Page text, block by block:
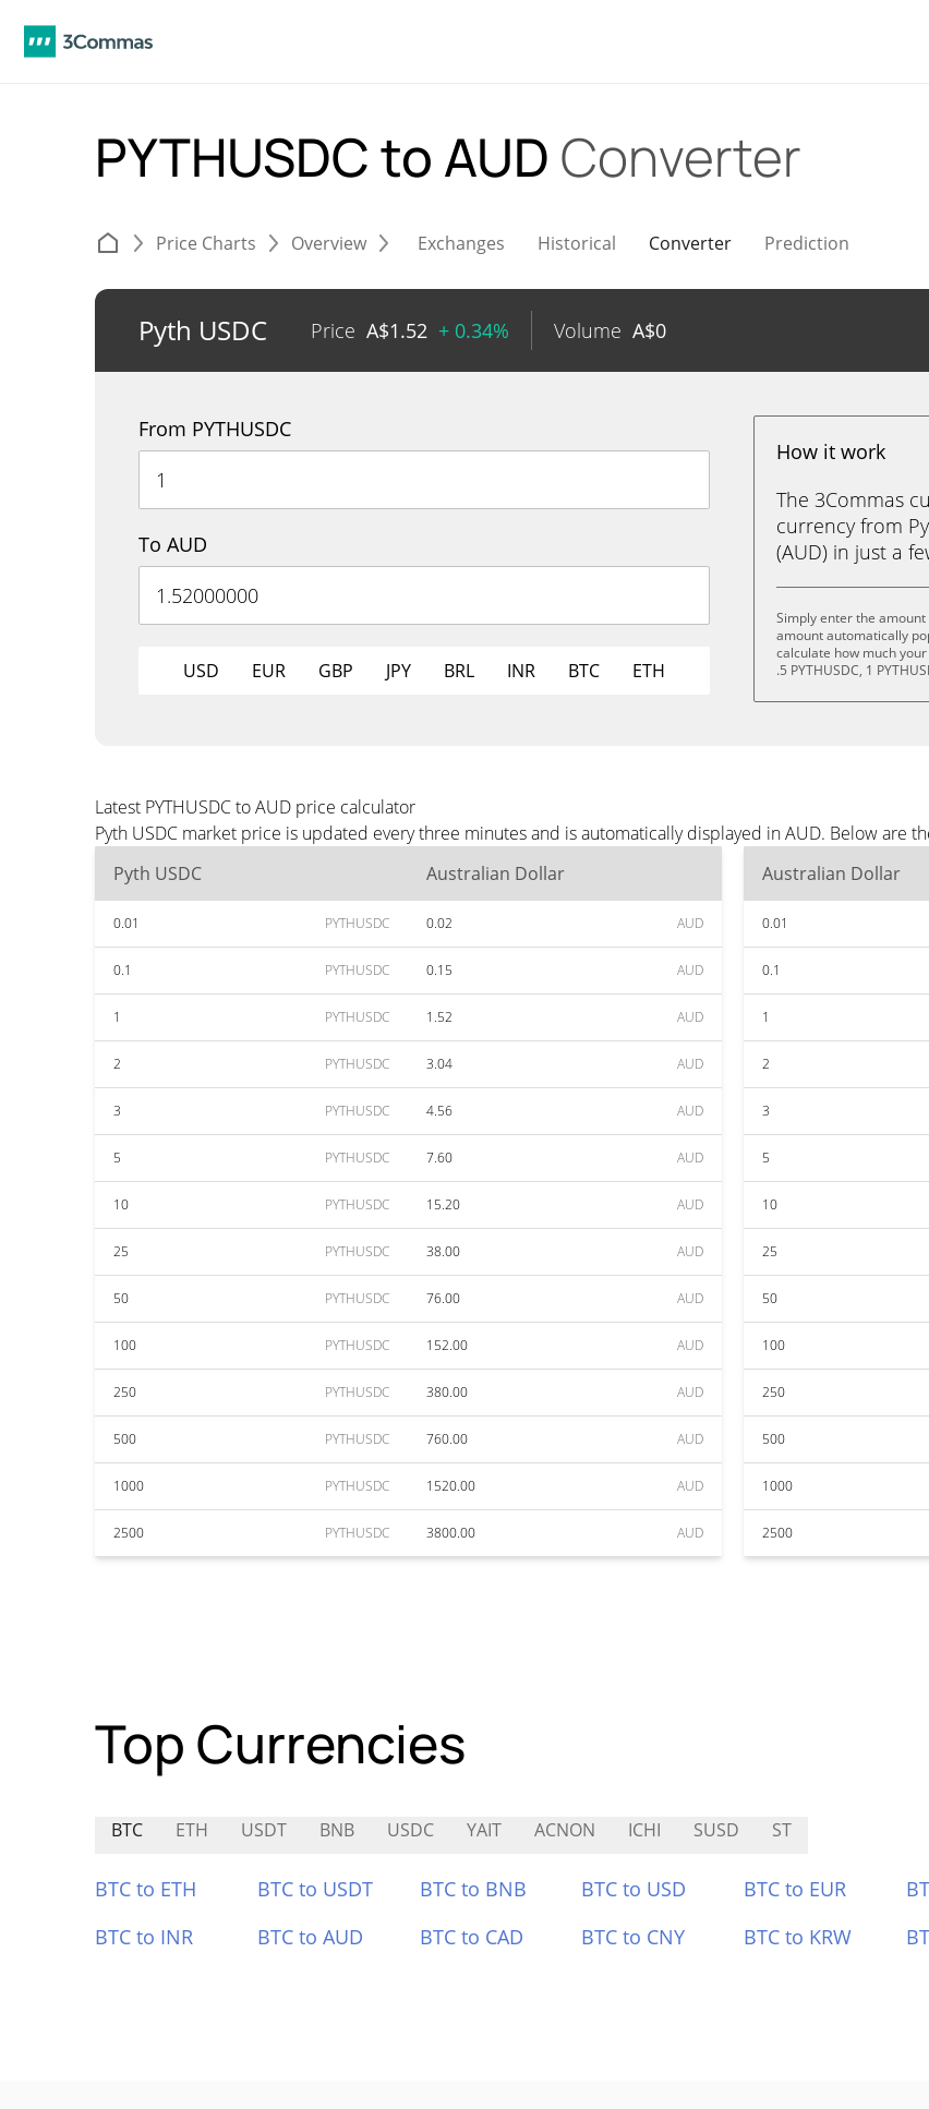
PYTHUSDC to AUD Converter
Price Charts Overview Exchanges Historical Converter Prediction
Pyth USDC Price A$1.52 + 0.34% Volume A$0
From PYTHUSDC
To AUD
USD EUR GBP JPY BRL INR BTC ETH
How it work
The 3Commas
currency from
(AUD) in just a
Simply enter the
amount automatically
calculate how much
.5 PYTHUSDC, 1
Latest PYTHUSDC to AUD price calculator
Pyth USDC market price is updated every three minutes and is automatically displayed in AUD. Below are
Pyth USDC
Australian Dollar
0.01 PYTHUSDC 0.02 AUD
0.1 PYTHUSDC 0.15 AUD
1 PYTHUSDC 1.52 AUD
2 PYTHUSDC 3.04 AUD
3 PYTHUSDC 4.56 AUD
5 PYTHUSDC 7.60 AUD
10 PYTHUSDC 15.20 AUD
25 PYTHUSDC 38.00 AUD
50 PYTHUSDC 76.00 AUD
100 PYTHUSDC 152.00 AUD
250 PYTHUSDC 380.00 AUD
500 PYTHUSDC 760.00 AUD
1000 PYTHUSDC 1520.00 AUD
2500 PYTHUSDC 3800.00 AUD
Australian Dollar
0.01
0.1
1
2
3
5
10
25
50
100
250
500
1000
2500
Top Currencies
BTC ETH USDT BNB USDC YAIT ACNON ICHI SUSD ST
BTC to ETH BTC to USDT BTC to BNB BTC to USD BTC to EUR
BTC to INR
BTC to AUD BTC to CAD BTC to CNY BTC to KRW